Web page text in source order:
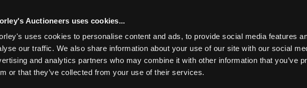
Auctioneers uses cookies...
uses cookies to personalise content and ads, to provide social media features
our traffic. We also share information about your use of our site with our social
and analytics partners who may combine it with other information that you’ve
or that they’ve collected from your use of their services.Toggle navigation
SCULPTURE, FINE ART &
Lot 22